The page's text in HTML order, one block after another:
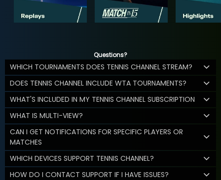
Questions?
WHICH TOURNAMENTS DOES TENNIS CHANNEL STREAM?
DOES TENNIS CHANNEL INCLUDE WTA TOURNAMENTS?
WHAT'S INCLUDED IN MY TENNIS CHANNEL SUBSCRIPTION
WHAT IS MULTI-VIEW?
CAN I GET NOTIFICATIONS FOR SPECIFIC PLAYERS OR
MATCHES
WHICH DEVICES SUPPORT TENNIS CHANNEL?
HOW DO I CONTACT SUPPORT IF I HAVE ISSUES?